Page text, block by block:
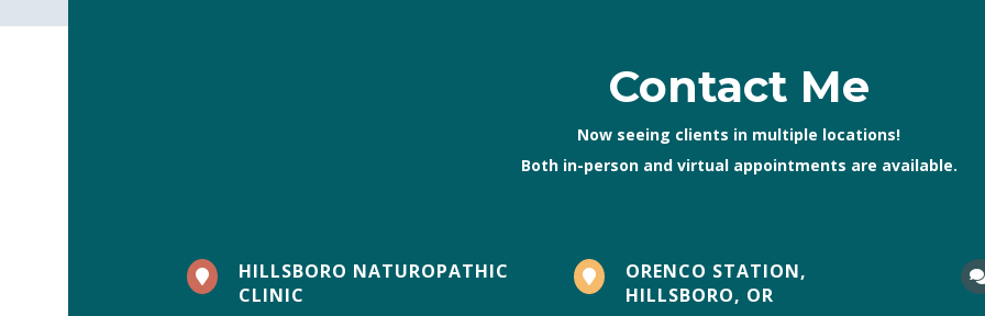
Contact Me
Now seeing clients in multiple locations!
Both in-person and virtual appointments are available.

HILLSBORO NATUROPATHIC
CLINIC

ORENCO STATION,
HILLSBORO, OR